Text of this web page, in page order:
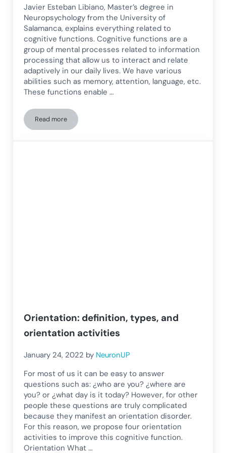
Javier Esteban Libiano, Master’s degree in
Neuropsychology from the University of
Salamanca, explains everything related to
cognitive functions. Cognitive functions are a
group of mental processes related to information
processing that allow us to interact and relate
adaptively in our daily lives. We have various
abilities such as memory, attention, language, etc.
These functions enable …
Read moreCognitive Abilities: What They Are, Types, Functioning, and
Orientation: definition, types, and
orientation activities
January 24, 2022 by NeuronUP
For most of us it can be easy to answer
questions such as: ¿who are you? ¿where are
you? or ¿what day is it today? However, for other
people these questions are truly complicated
because they manifest an orientation disorder.
For this reason, we propose four orientation
activities to improve this cognitive function.
Orientation What …